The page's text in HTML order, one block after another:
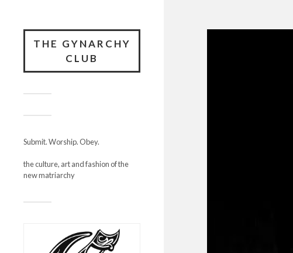
THE GYNARCHY
CLUB
Submit. Worship. Obey.
the culture, art and fashion of the
new matriarchy